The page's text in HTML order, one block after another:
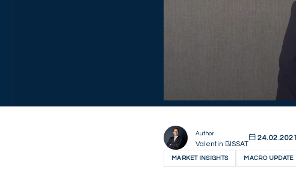
Author
Valentin BISSAT
24.02.2021
MARKET INSIGHTS MACRO UPDATE